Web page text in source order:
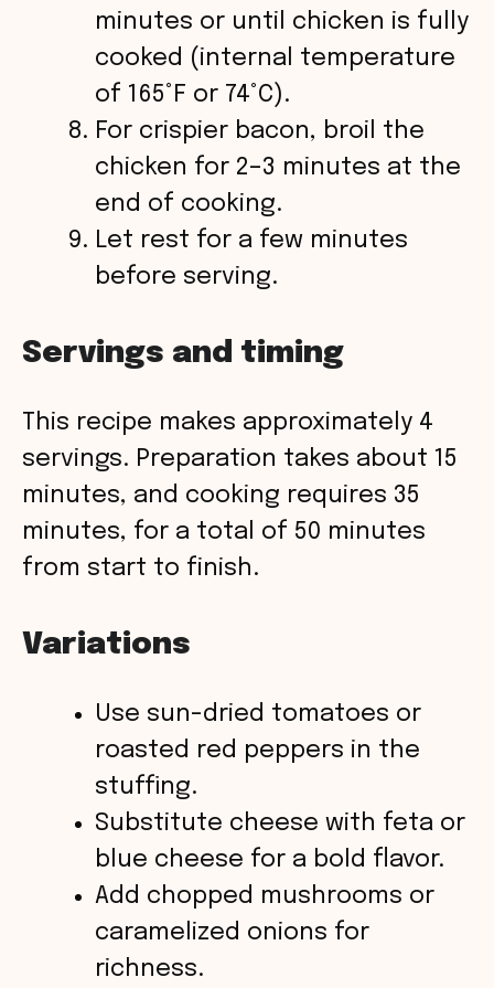
minutes or until chicken is fully
cooked (internal temperature
of 165°F or 74°C).
For crispier bacon, broil the
chicken for 2–3 minutes at the
end of cooking.
Let rest for a few minutes
before serving.
Servings and timing
This recipe makes approximately 4
servings. Preparation takes about 15
minutes, and cooking requires 35
minutes, for a total of 50 minutes
from start to finish.
Variations
Use sun-dried tomatoes or
roasted red peppers in the
stuffing.
Substitute cheese with feta or
blue cheese for a bold flavor.
Add chopped mushrooms or
caramelized onions for
richness.